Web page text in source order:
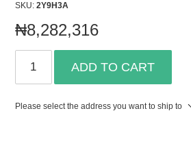
SKU: 2Y9H3A
₦8,282,316
ADD TO CART
Please select the address you want to ship to